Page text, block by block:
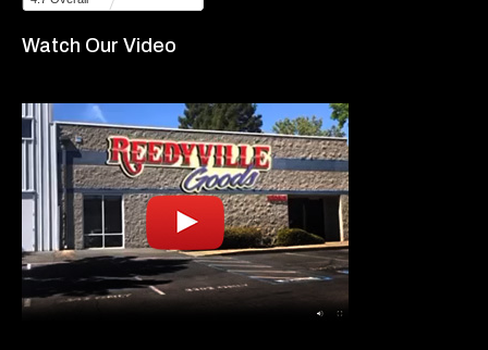
Watch Our Video